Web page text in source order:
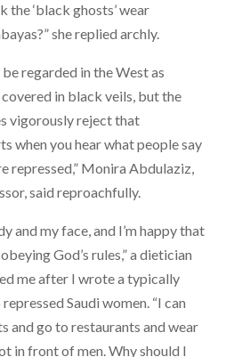
the ‘black ghosts’ wear
she replied archly.
regarded in the West as
in black veils, but the
vigorously reject that
when you hear what people say
repressed,” Monira Abdulaziz,
said reproachfully.
and my face, and I’m happy that
God’s rules,” a dietician
me after I wrote a typically
Saudi women. “I can
and go to restaurants and wear
in front of men. Why should I